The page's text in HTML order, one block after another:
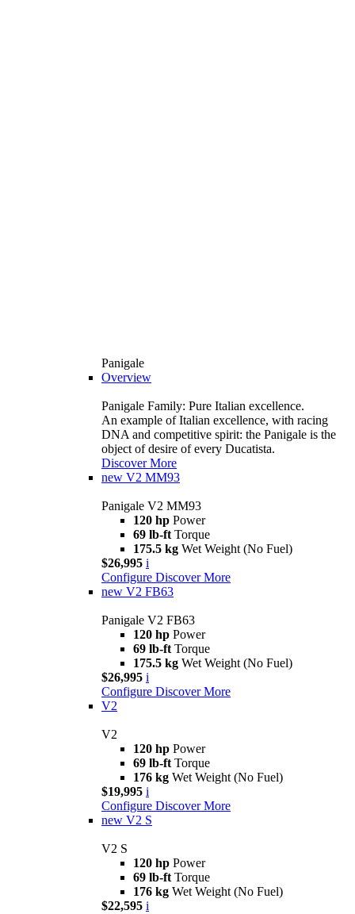
Panigale
Overview
Panigale Family: Pure Italian excellence.
An example of Italian excellence, with racing
DNA and competitive spirit: the Panigale is the
object of desire of every Ducatista.
Discover More
new V2 MM93
Panigale V2 MM93
120 hp Power
69 lb-ft Torque
175.5 kg Wet Weight (No Fuel)
$26,995 i
Configure Discover More
new V2 FB63
Panigale V2 FB63
120 hp Power
69 lb-ft Torque
175.5 kg Wet Weight (No Fuel)
$26,995 i
Configure Discover More
V2
V2
120 hp Power
69 lb-ft Torque
176 kg Wet Weight (No Fuel)
$19,995 i
Configure Discover More
new V2 S
V2 S
120 hp Power
69 lb-ft Torque
176 kg Wet Weight (No Fuel)
$22,595 i